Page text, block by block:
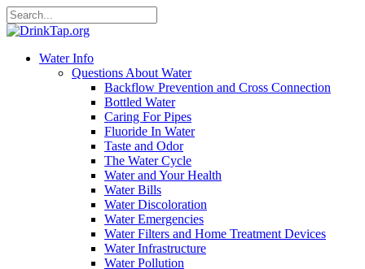
Water Info
Questions About Water
Backflow Prevention and Cross Connection
Bottled Water
Caring For Pipes
Fluoride In Water
Taste and Odor
The Water Cycle
Water and Your Health
Water Bills
Water Discoloration
Water Emergencies
Water Filters and Home Treatment Devices
Water Infrastructure
Water Pollution